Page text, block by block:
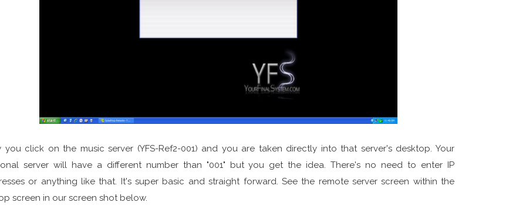
you click on the music server (YFS-Ref2-001) and you are taken directly into that server's desktop. Your
server will have a different number than "001" but you get the idea. There's no need to enter IP
or anything like that. It's super basic and straight forward. See the remote server screen within the
screen in our screen shot below.